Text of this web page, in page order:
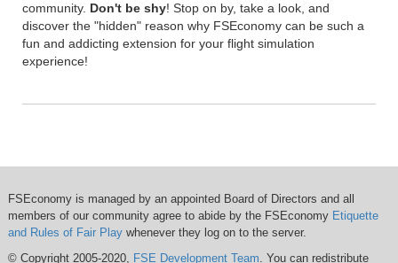
community. Don't be shy! Stop on by, take a look, and
discover the "hidden" reason why FSEconomy can be such a
fun and addicting extension for your flight simulation
experience!
FSEconomy is managed by an appointed Board of Directors and all
members of our community agree to abide by the FSEconomy Etiquette
and Rules of Fair Playwhenever they log on to the server.
© Copyright 2005-2020, FSE Development Team . You can redistribute